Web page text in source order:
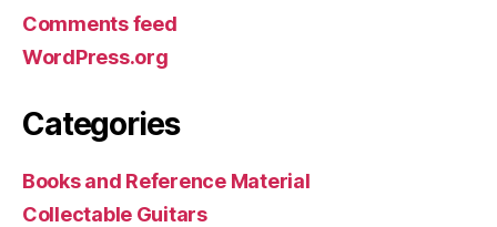
Comments feed
WordPress.org
Categories
Books and Reference Material
Collectable Guitars